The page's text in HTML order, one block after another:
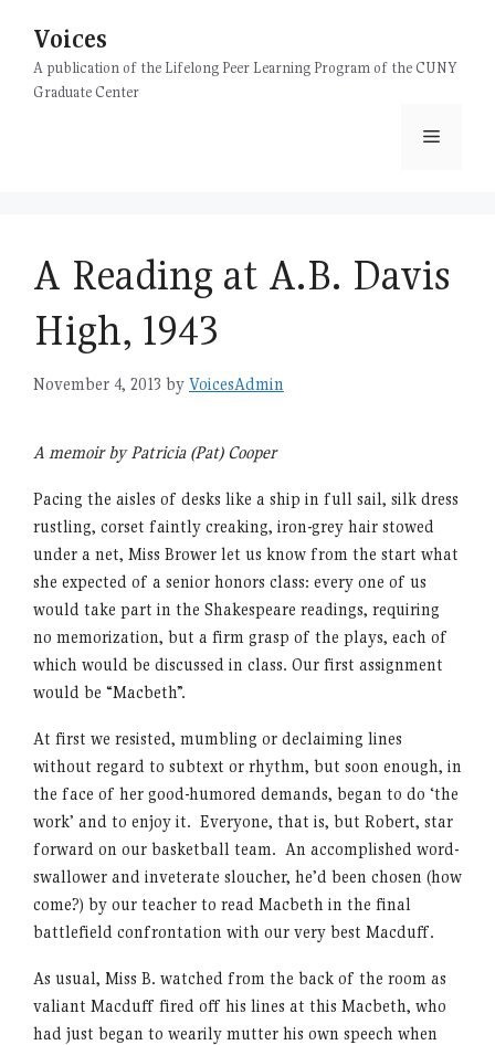
content
Voices
A publication of the Lifelong Peer Learning Program of the CUNY
Graduate Center
Menu
A Reading at A.B. Davis
High, 1943
November 4, 2013 by VoicesAdmin
A memoir by Patricia (Pat) Cooper
Pacing the aisles of desks like a ship in full sail, silk dress
rustling, corset faintly creaking, iron-grey hair stowed
under a net, Miss Brower let us know from the start what
she expected of a senior honors class: every one of us
would take part in the Shakespeare readings, requiring
no memorization, but a firm grasp of the plays, each of
which would be discussed in class. Our first assignment
would be “Macbeth”.
At first we resisted, mumbling or declaiming lines
without regard to subtext or rhythm, but soon enough, in
the face of her good-humored demands, began to do ‘the
work’ and to enjoy it. Everyone, that is, but Robert, star
forward on our basketball team. An accomplished word-
swallower and inveterate sloucher, he’d been chosen (how
come?) by our teacher to read Macbeth in the final
battlefield confrontation with our very best Macduff.
As usual, Miss B. watched from the back of the room as
valiant Macduff fired off his lines at this Macbeth, who
had just began to wearily mutter his own speech when